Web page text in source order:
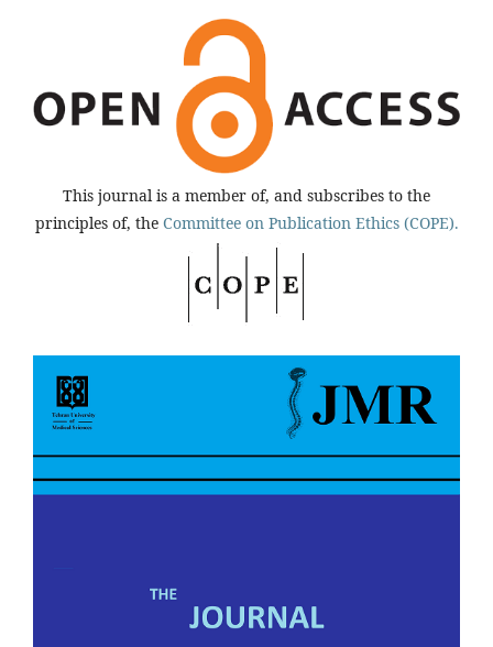
This journal is a member of, and subscribes to the
principles of, the Committee on Publication Ethics (COPE).